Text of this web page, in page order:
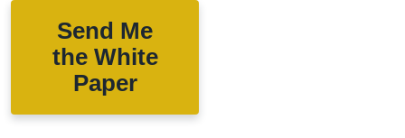
Send Me
the White
Paper